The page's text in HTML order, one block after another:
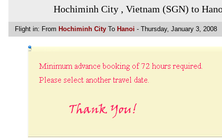
Hochiminh City , Vietnam (SGN) to
Flight in: From Hochiminh City To Hanoi - Thursday, January 3, 2008